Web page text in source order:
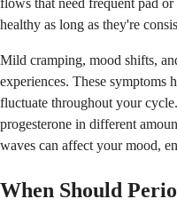
flows that need frequent pad
healthy as long as they're
Mild cramping, mood shifts,
experiences. These symptoms
fluctuate throughout your
progesterone in different
waves can affect your mood,
When Should